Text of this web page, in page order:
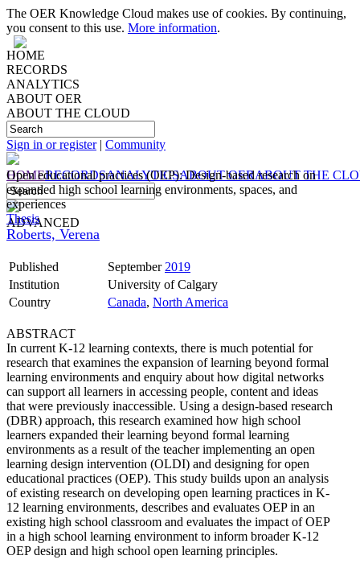
The OER Knowledge Cloud makes use of cookies. By continuing,
you consent to this use. More information.
HOME
RECORDS
ANALYTICS
ABOUT OER
ABOUT THE CLOUD
Sign in or register| Community
HOMERECORDSANALYTICSABOUT OERABOUT THE
ADVANCED
Open educational practices (OEP): Design-based research on
expanded high school learning environments, spaces, and
experiences
Thesis
Roberts, Verena
Published September 2019
Institution
University of Calgary
Country
Canada, North America
ABSTRACT
In current K-12 learning contexts, there is much potential for
research that examines the expansion of learning beyond formal
learning environments and enquiry about how digital networks
can support all learners in accessing people, content and ideas
that were previously inaccessible. Using a design-based research
(DBR) approach, this research examined how high school
learners expanded their learning beyond formal learning
environments as a result of the teacher implementing an open
learning design intervention (OLDI) and designing for open
educational practices (OEP). This study builds upon an analysis
of existing research on developing open learning practices in K-
12 learning environments, describes and evaluates OEP in an
existing high school classroom and evaluates the impact of OEP
in a high school learning environment to inform broader K-12
OEP design and high school open learning principles.